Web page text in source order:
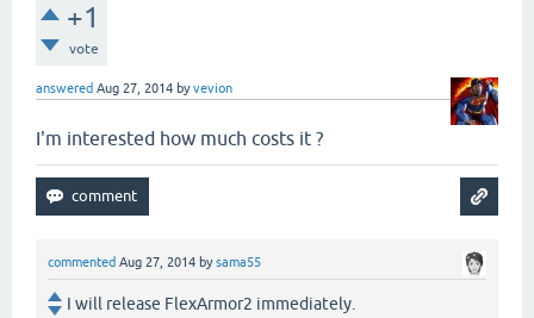
+1
vote
answered Aug 27, 2014 byvevion
I'm interested how much costs it ?
commented Aug 27, 2014 bysama55
I will release FlexArmor2 immediately.